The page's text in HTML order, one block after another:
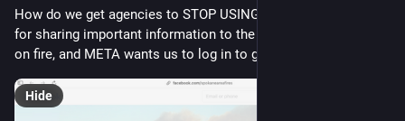
How do we get agencies to STOP USING META PROPERTIES
for sharing important information to the public?
on fire, and META wants us to log in to get to the information.
Hide